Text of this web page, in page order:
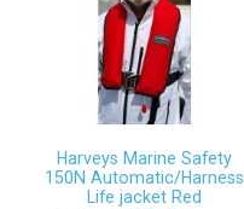
Harveys Marine Safety
150N Automatic/Harness
Life jacket Red